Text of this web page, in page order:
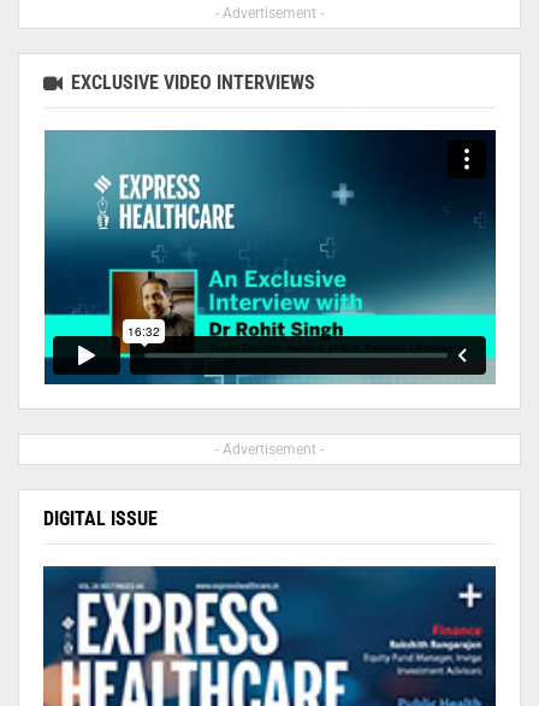
- Advertisement -
EXCLUSIVE VIDEO INTERVIEWS
- Advertisement -
DIGITAL ISSUE